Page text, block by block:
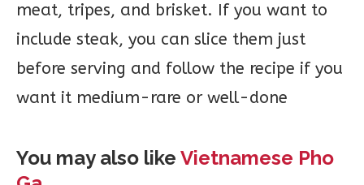
meat, tripes, and brisket. If you want to
include steak, you can slice them just
before serving and follow the recipe if you
want it medium-rare or well-done
You may also like Vietnamese Pho